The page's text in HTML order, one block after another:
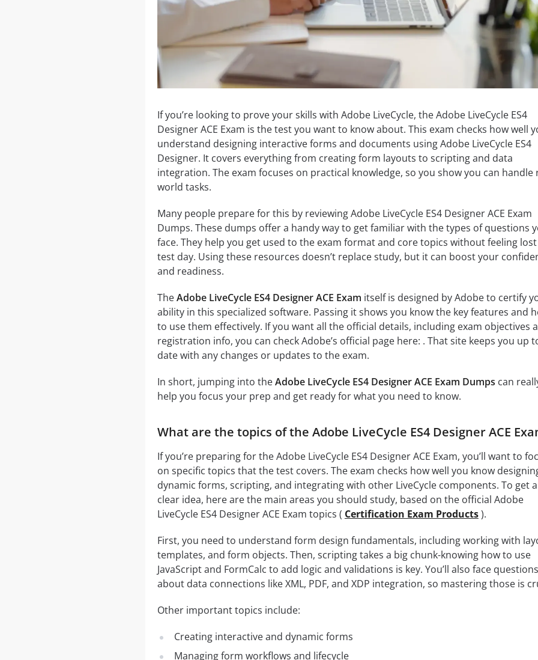
If you’re looking to prove your skills with Adobe LiveCycle, the Adobe LiveCycle ES4
Designer ACE Exam is the test you want to know about. This exam checks how well
understand designing interactive forms and documents using Adobe LiveCycle ES4
Designer. It covers everything from creating form layouts to scripting and data
integration. The exam focuses on practical knowledge, so you show you can handle
world tasks.
Many people prepare for this by reviewing Adobe LiveCycle ES4 Designer ACE Exam
Dumps. These dumps offer a handy way to get familiar with the types of questions
face. They help you get used to the exam format and core topics without feeling
test day. Using these resources doesn’t replace study, but it can boost your
and readiness.
TheAdobe LiveCycle ES4 Designer ACE Exam itself is designed by Adobe to certify
ability in this specialized software. Passing it shows you know the key features and
to use them effectively. If you want all the official details, including exam objectives
registration info, you can check Adobe’s official page here: . That site keeps you up
date with any changes or updates to the exam.
In short, jumping into theAdobe LiveCycle ES4 Designer ACE Exam Dumps can
help you focus your prep and get ready for what you need to know.
What are the topics of the Adobe LiveCycle ES4 Designer ACE
If you’re preparing for the Adobe LiveCycle ES4 Designer ACE Exam, you’ll want to
on specific topics that the test covers. The exam checks how well you know
dynamic forms, scripting, and integrating with other LiveCycle components. To get a
clear idea, here are the main areas you should study, based on the official Adobe
LiveCycle ES4 Designer ACE Exam topics ( Certification Exam Products).
First, you need to understand form design fundamentals, including working with
templates, and form objects. Then, scripting takes a big chunk-knowing how to use
JavaScript and FormCalc to add logic and validations is key. You’ll also face questions
about data connections like XML, PDF, and XDP integration, so mastering those is
Other important topics include:
Creating interactive and dynamic forms
Managing form workflows and lifecycle